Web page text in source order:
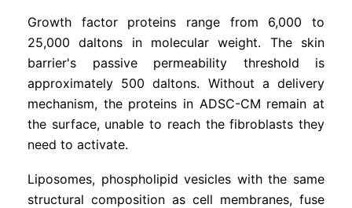
Growth factor proteins range from 6,000 to
25,000 daltons in molecular weight. The skin
barrier's passive permeability threshold is
approximately 500 daltons. Without a delivery
mechanism, the proteins in ADSC-CM remain at
the surface, unable to reach the fibroblasts they
need to activate.
Liposomes, phospholipid vesicles with the same
structural composition as cell membranes, fuse